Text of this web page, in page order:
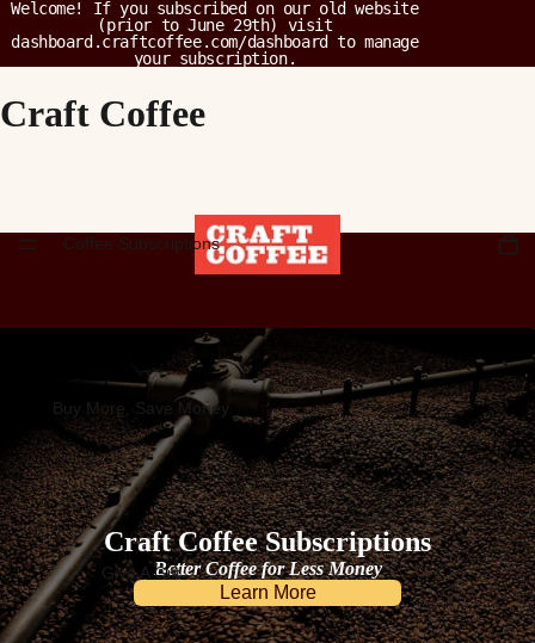
Welcome! If you subscribed on our old website
(prior to June 29th) visit
dashboard.craftcoffee.com/dashboard to manage
your subscription.
Craft Coffee
Coffee Subscriptions
Buy More, Save Money
Give A Gift
Craft Coffee Subscriptions
Better Coffee for Less Money
Learn More